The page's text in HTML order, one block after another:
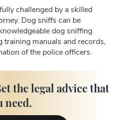
challenged by a skilled
Dog sniffs can be
dog sniffing
training manuals and records,
of the police officers.
the legal advice that
need.